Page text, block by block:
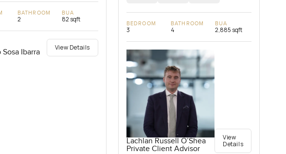
BATHROOM
2
BUA
82 sqft
Sosa Ibarra
View Details
BEDROOM
3
BATHROOM
4
BUA
2,885 sqft
Lachlan Russell O’Shea
Private Client Advisor
View
Details